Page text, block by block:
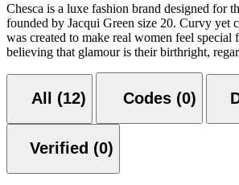
Chesca is a luxe fashion brand designed for
founded by Jacqui Green size 20. Curvy yet
was created to make real women feel special
believing that glamour is their birthright,
All (12) Codes (0)
Verified (0)